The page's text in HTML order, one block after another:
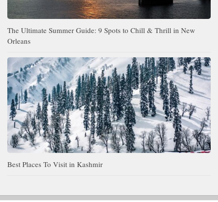
The Ultimate Summer Guide: 9 Spots to Chill & Thrill in New
Orleans
Best Places To Visit in Kashmir